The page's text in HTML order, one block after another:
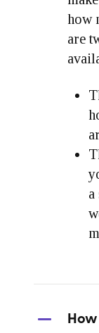
how
are
a